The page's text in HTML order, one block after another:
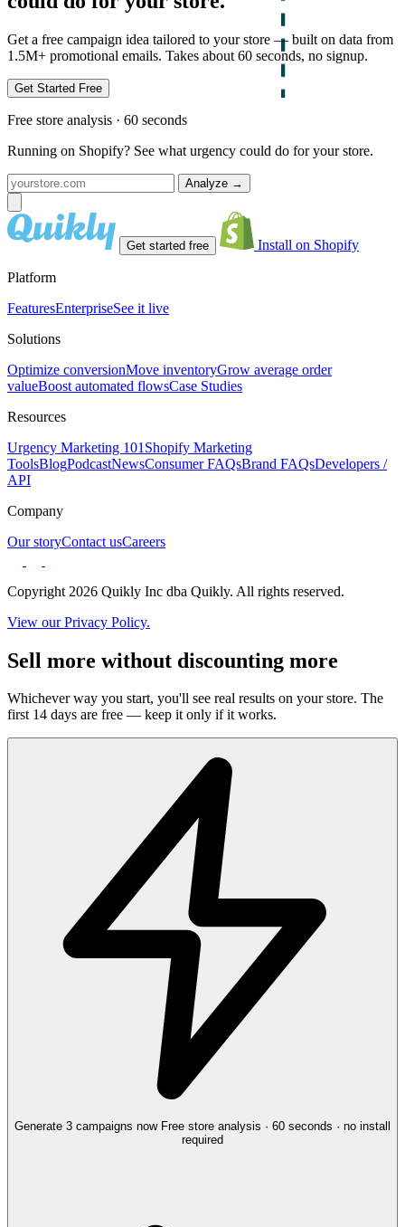
Get a free campaign idea tailored to your store — built on data from
1.5M+ promotional emails. Takes about 60 seconds, no signup.
Get Started Free
Free store analysis · 60 seconds
Running on Shopify? See what urgency could do for your store.
Analyze →
Get started free Install on Shopify
Platform
FeaturesEnterpriseSee it live
Solutions
Optimize conversionMove inventoryGrow average order
valueBoost automated flowsCase Studies
Resources
Urgency Marketing 101 Shopify Marketing
ToolsBlogPodcastNewsConsumer FAQsBrand FAQsDevelopers /
API
Company
Our storyContact usCareers
Copyright 2026 Quikly Inc dba Quikly. All rights reserved.
View our Privacy Policy.
Sell more without discounting more
Whichever way you start, you'll see real results on your store. The
first 14 days are free — keep it only if it works.
Generate 3 campaigns now Free store analysis · 60 seconds · no install
required